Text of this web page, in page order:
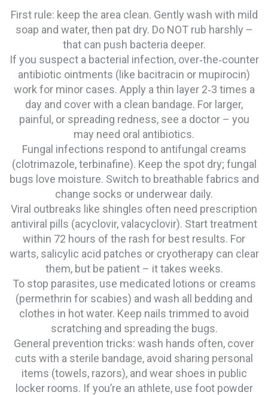
First rule: keep the area clean. Gently wash with mild
soap and water, then pat dry. Do NOT rub harshly –
that can push bacteria deeper.
If you suspect a bacterial infection, over‑the‑counter
antibiotic ointments (like bacitracin or mupirocin)
work for minor cases. Apply a thin layer 2‑3 times a
day and cover with a clean bandage. For larger,
painful, or spreading redness, see a doctor – you
may need oral antibiotics.
Fungal infections respond to antifungal creams
(clotrimazole, terbinafine). Keep the spot dry; fungal
bugs love moisture. Switch to breathable fabrics and
change socks or underwear daily.
Viral outbreaks like shingles often need prescription
antiviral pills (acyclovir, valacyclovir). Start treatment
within 72 hours of the rash for best results. For
warts, salicylic acid patches or cryotherapy can clear
them, but be patient – it takes weeks.
To stop parasites, use medicated lotions or creams
(permethrin for scabies) and wash all bedding and
clothes in hot water. Keep nails trimmed to avoid
scratching and spreading the bugs.
General prevention tricks: wash hands often, cover
cuts with a sterile bandage, avoid sharing personal
items (towels, razors), and wear shoes in public
locker rooms. If you’re an athlete, use foot powder